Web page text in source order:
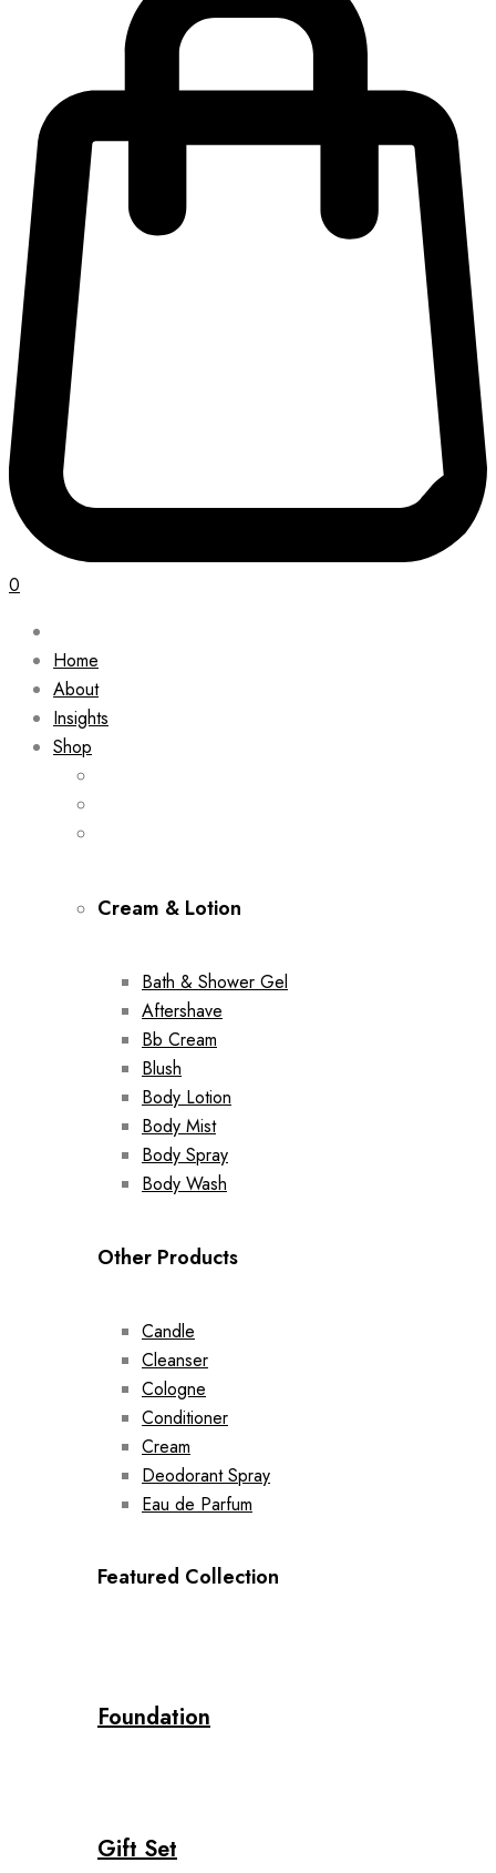
0
Home
About
Insights
Shop
Cream & Lotion
Bath & Shower Gel
Aftershave
Bb Cream
Blush
Body Lotion
Body Mist
Body Spray
Body Wash
Other Products
Candle
Cleanser
Cologne
Conditioner
Cream
Deodorant Spray
Eau de Parfum
Featured Collection
Foundation
Gift Set